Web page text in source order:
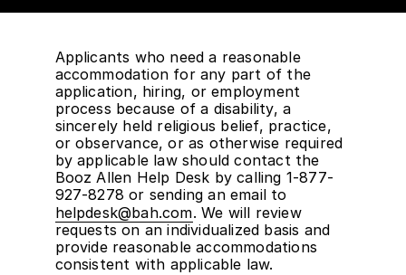
Applicants who need a reasonable
accommodation for any part of the
application, hiring, or employment
process because of a disability, a
sincerely held religious belief, practice,
or observance, or as otherwise required
by applicable law should contact the
Booz Allen Help Desk by calling 1-877-
927-8278 or sending an email to
helpdesk@bah.com. We will review
requests on an individualized basis and
provide reasonable accommodations
consistent with applicable law.